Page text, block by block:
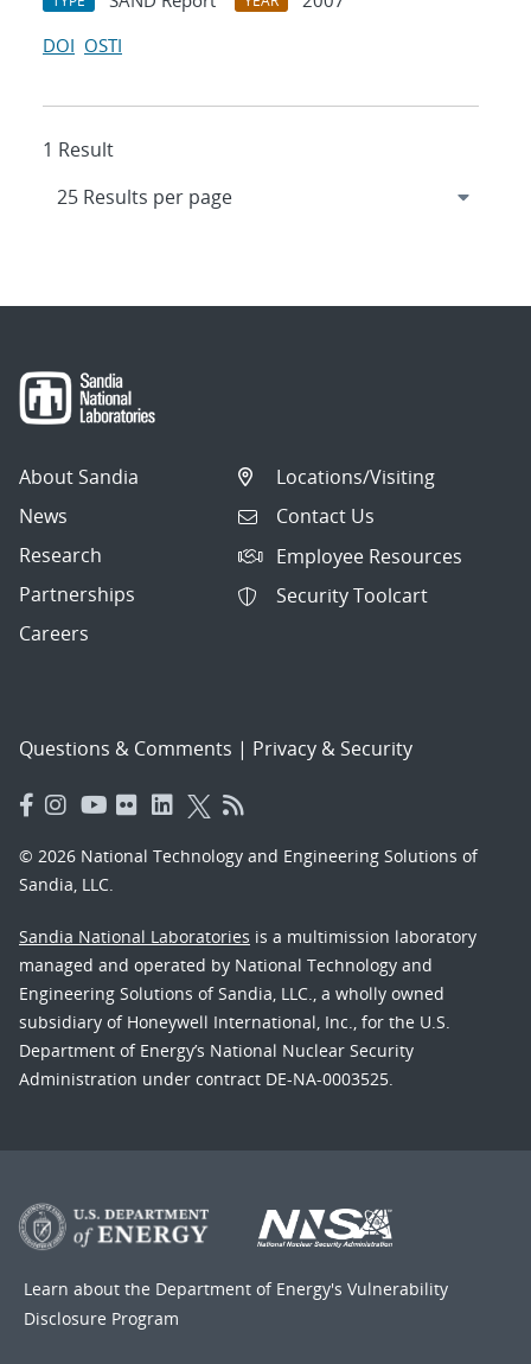
DOI OSTI
1 Result
About Sandia
News
Research
Partnerships
Careers
Locations/Visiting
Contact Us
Employee Resources
Security Toolcart
Questions & Comments | Privacy & Security
© 2026 National Technology and Engineering Solutions of
Sandia, LLC.
Sandia National Laboratories is a multimission laboratory
managed and operated by National Technology and
Engineering Solutions of Sandia, LLC., a wholly owned
subsidiary of Honeywell International, Inc., for the U.S.
Department of Energy’s National Nuclear Security
Administration under contract DE-NA-0003525.
Learn about the Department of Energy's Vulnerability
Disclosure Program